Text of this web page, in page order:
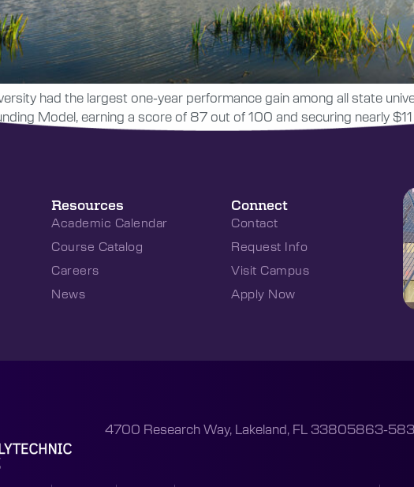
had the largest one-year performance gain among all state
Model, earning a score of 87 out of 100 and securing nearly $11
Resources
Academic Calendar
Course Catalog
Careers
News
Connect
Contact
Request Info
Visit Campus
Apply Now
4700 Research Way, Lakeland, FL 33805863-